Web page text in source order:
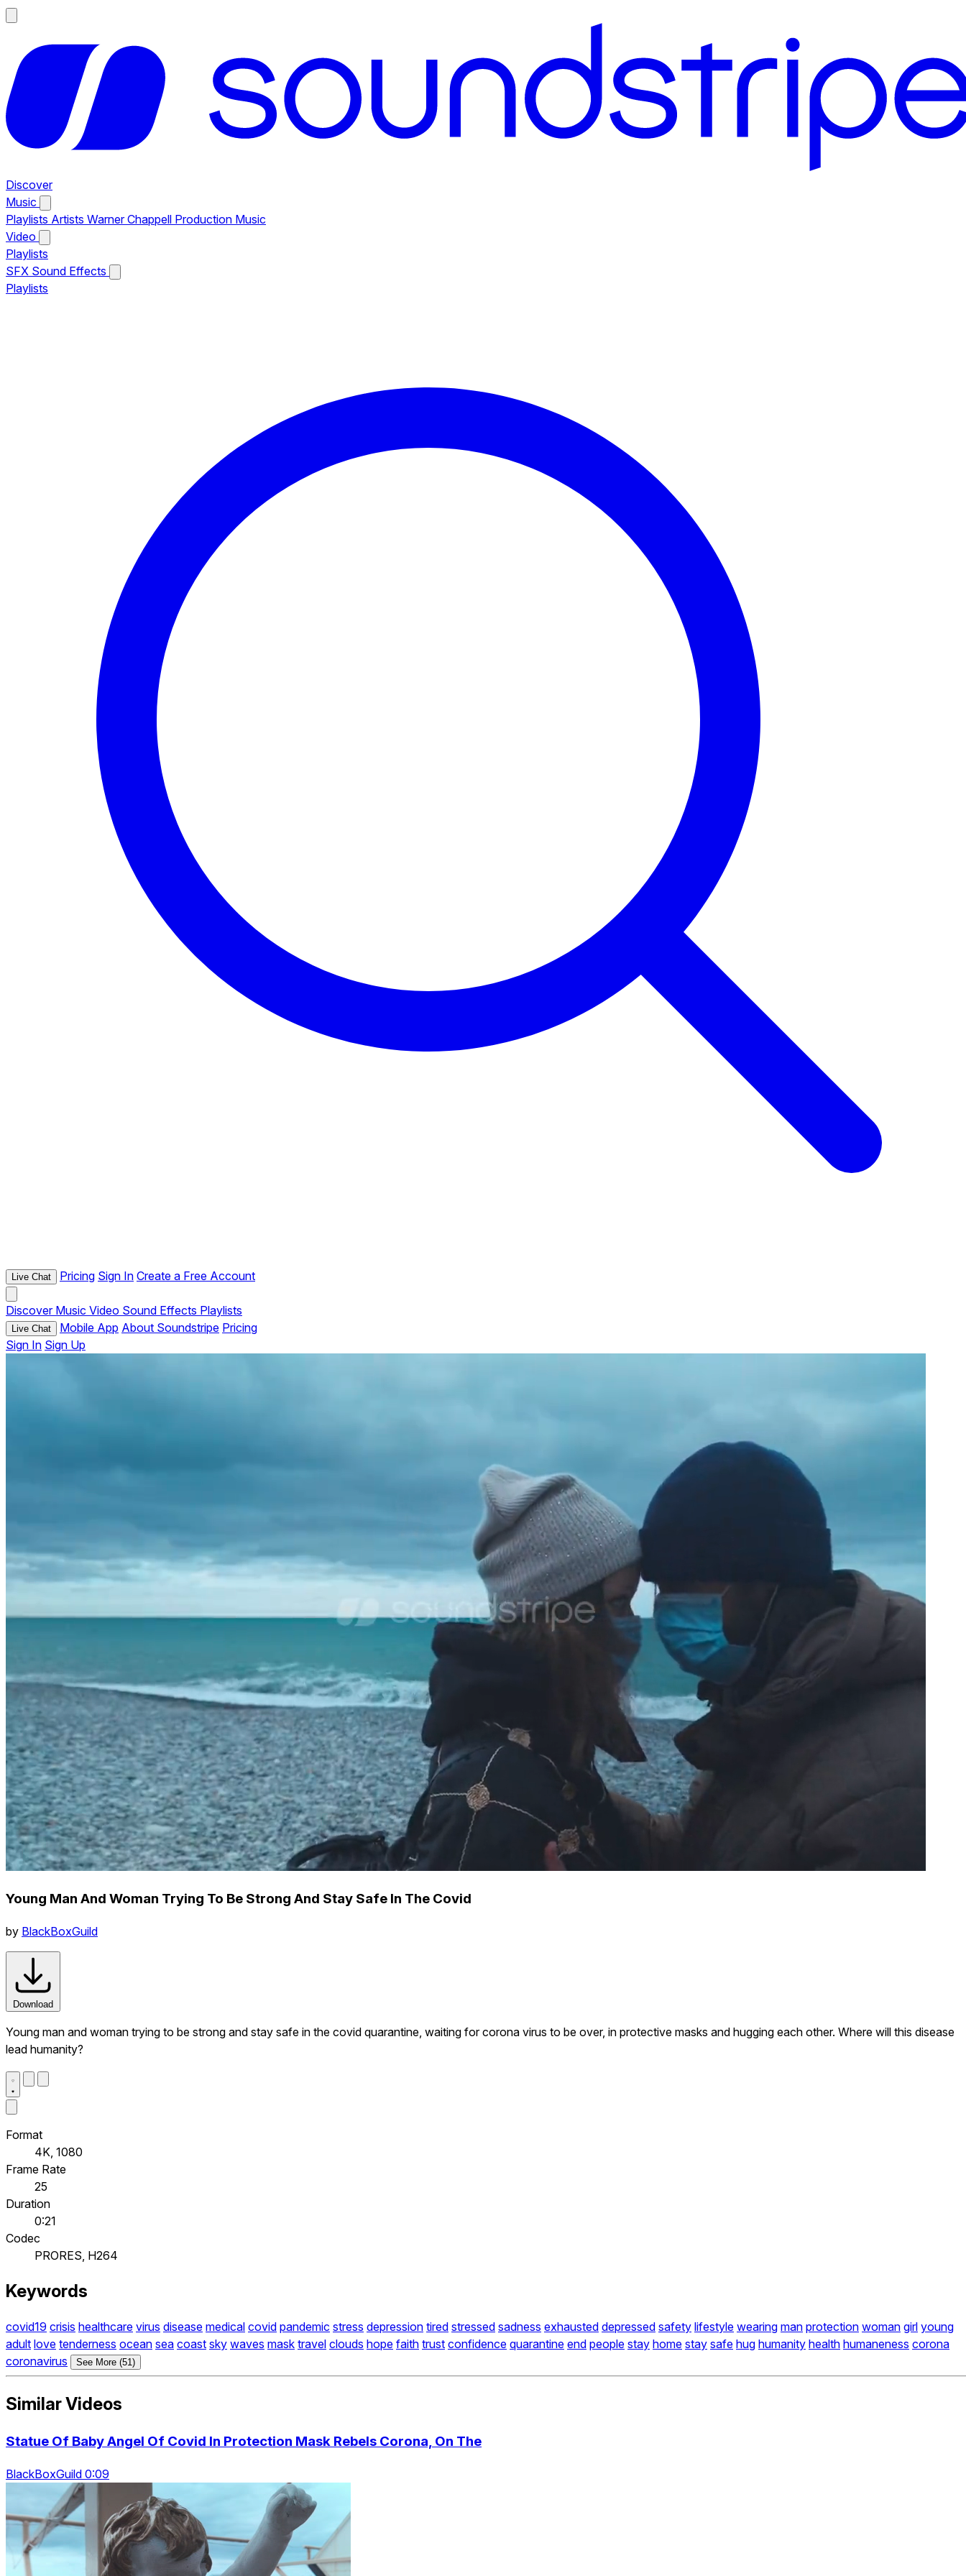
Discover
Music
Playlists Artists Warner Chappell Production Music
Video
Playlists
SFX Sound Effects
Playlists
Live Chat Pricing Sign In Create a Free Account
Discover Music Video Sound Effects Playlists
Live Chat Mobile App About Soundstripe Pricing
Sign In Sign Up
Young Man And Woman Trying To Be Strong And Stay Safe In The Covid
by BlackBoxGuild
Download
Young man and woman trying to be strong and stay safe in the covid quarantine, waiting for corona virus to be over, in protective masks and hugging each other. Where will this disease
lead humanity?
Format
4K, 1080
Frame Rate
25
Duration
0:21
Codec
PRORES, H264
Keywords
covid19 crisis healthcare virus disease medical covid pandemic stress depression tired stressed sadness exhausted depressed safety lifestyle wearing man protection woman girl young
adult love tenderness ocean sea coast sky waves mask travel clouds hope faith trust confidence quarantine end people stay home stay safe hug humanity health humaneness corona
coronavirus
See More (51)
Similar Videos
Statue Of Baby Angel Of Covid In Protection Mask Rebels Corona, On The
BlackBoxGuild 0:09